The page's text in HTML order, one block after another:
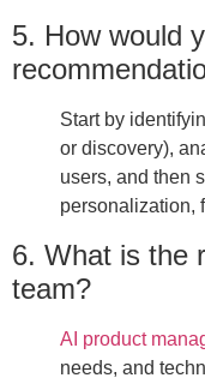
5. How would
Start by
or discovery),
users, and then
personalization,
6. What is the
team?
AI product
needs, and